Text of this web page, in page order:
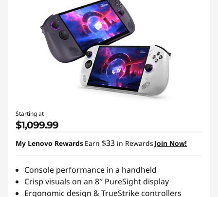
Starting at
$1,099.99
My Lenovo Rewards Earn $33 in Rewards Join Now!
Console performance in a handheld
Crisp visuals on an 8″ PureSight display
Ergonomic design & TrueStrike controllers